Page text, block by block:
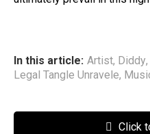
In this article: Artist, Diddy,
Legal Tangle Unravele,
Click